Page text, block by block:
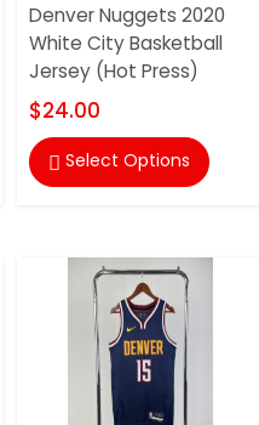
Denver Nuggets 2020
White City Basketball
Jersey (Hot Press)
$24.00
 Select Options